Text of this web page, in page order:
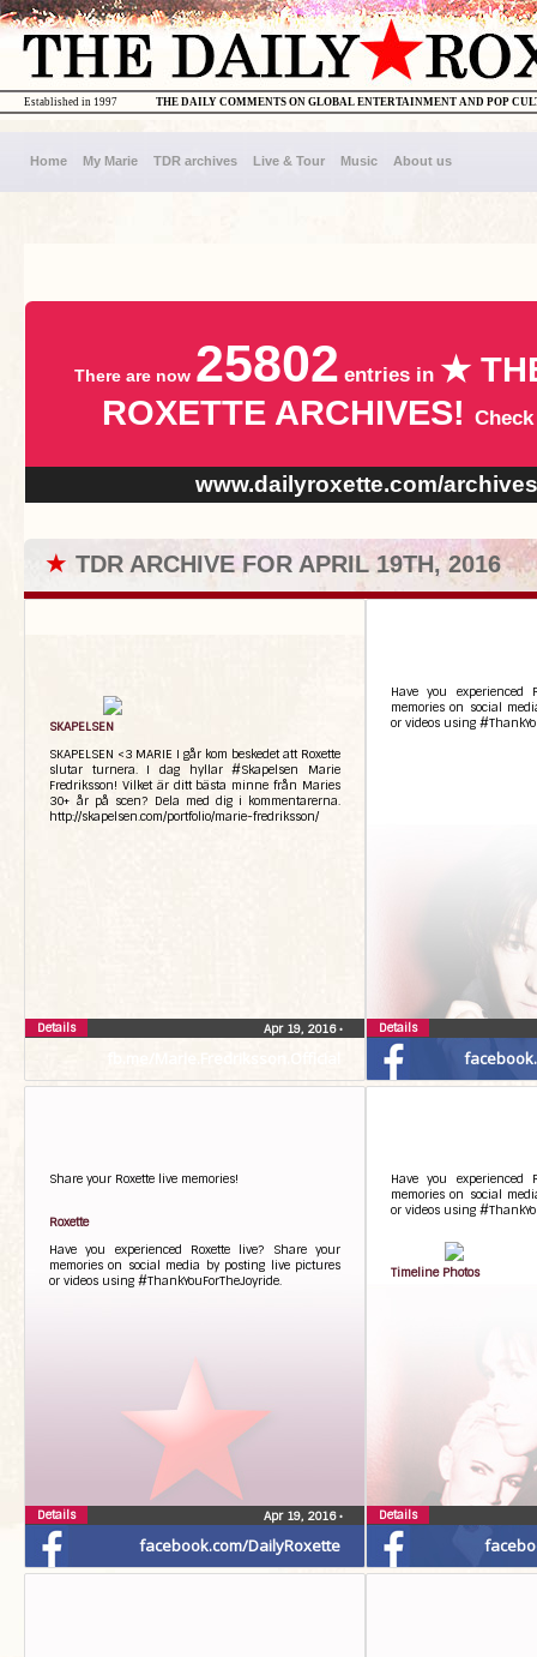
THE DAILY COMMENTS ON GLOBAL ENTERTAINMENT AND POP
Established in 1997
Home My Marie TDR archives Live & Tour Music About us
There are now 25802 entries in ★
ROXETTE ARCHIVES!
www.dailyroxette.com/archives
★ TDR ARCHIVE FOR APRIL 19TH, 2016
SKAPELSEN
SKAPELSEN <3 MARIE I går kom beskedet att Roxette
slutar turnera. I dag hyllar #Skapelsen Marie
Fredriksson! Vilket är ditt bästa minne från Maries
30+ år på scen? Dela med dig i kommentarerna.
http://skapelsen.com/portfolio/marie-fredriksson/
Apr 19, 2016•
Details
Have you experienced
memories on social
or videos using
Details
facebook.com/DailyRoxette
Share your Roxette live memories!
Roxette
Have you experienced Roxette live? Share your
memories on social media by posting live pictures
or videos using #ThankYouForTheJoyride.
Apr 19, 2016•
Details
Have you experienced
memories on social
or videos using
Timeline Photos
Details